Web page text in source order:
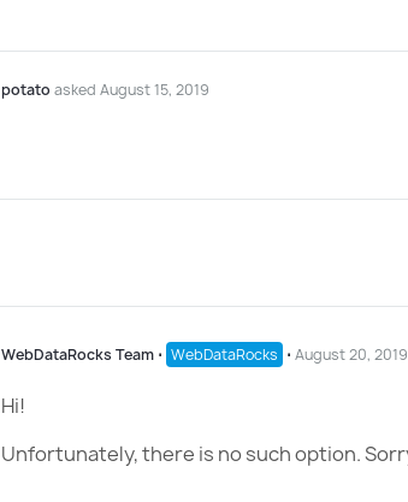
potato asked August 15, 2019
WebDataRocks Team ⋅ WebDataRocks ⋅ August 20, 2019
Hi!
Unfortunately, there is no such option.